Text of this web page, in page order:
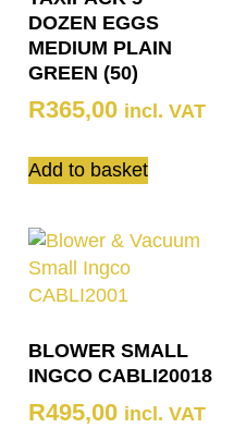
DOZEN EGGS
MEDIUM PLAIN
GREEN (50)
R365,00 incl. VAT
Add to basket
BLOWER SMALL
INGCO CABLI20018
R495,00 incl. VAT